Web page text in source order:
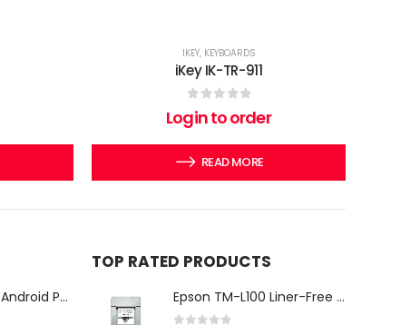
IKEY, KEYBOARDS
iKey IK-TR-911
0out of 5
Login to order
READ MORE
iMin Swan 3 Pro Android POS Terminal – 15.6" Full HD All-in-One Desktop POS System
TOP RATED PRODUCTS
Epson TM-L100 Liner-Free Compatible Thermal Label Printer for QSR & Food Packaging